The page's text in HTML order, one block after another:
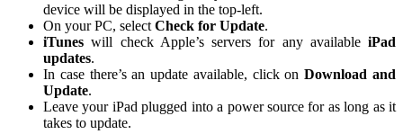
device will be displayed in the top-left.
On your PC, select Check for Update.
iTunes will check Apple’s servers for any availableiPad
updates.
In case there’s an update available, click onDownload and
Update.
Leave your iPad plugged into a power source for as long as it
takes to update.